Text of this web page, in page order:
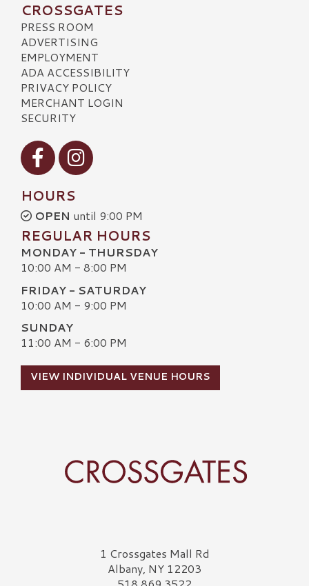
CROSSGATES
PRESS ROOM
ADVERTISING
EMPLOYMENT
ADA ACCESSIBILITY
PRIVACY POLICY
MERCHANT LOGIN
SECURITY
Visit our Facebook
Visit our Instagram
HOURS
OPEN until 9:00 PM
REGULAR HOURS
MONDAY - THURSDAY
10:00 AM - 8:00 PM
FRIDAY - SATURDAY
10:00 AM - 9:00 PM
SUNDAY
11:00 AM - 6:00 PM
VIEW INDIVIDUAL VENUE HOURS
Crossgates Logo1 Crossgates Mall Rd
Albany, NY 12203